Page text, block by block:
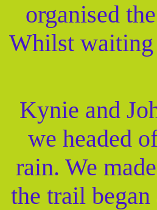
organised
Whilst waiting
Kynie and
we headed
rain. We
the trail